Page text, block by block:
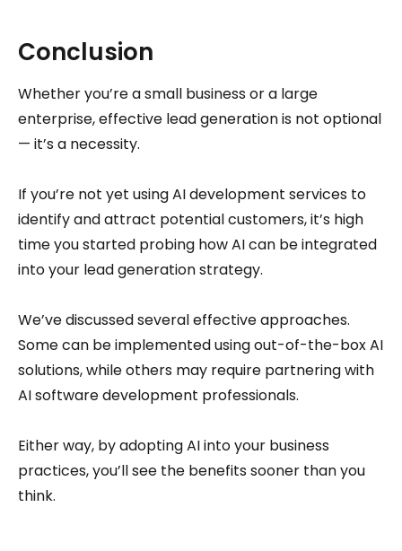
Conclusion
Whether you’re a small business or a large
enterprise, effective lead generation is not optional
— it’s a necessity.
If you’re not yet using AI development services to
identify and attract potential customers, it’s high
time you started probing how AI can be integrated
into your lead generation strategy.
We’ve discussed several effective approaches.
Some can be implemented using out-of-the-box AI
solutions, while others may require partnering with
AI software development professionals.
Either way, by adopting AI into your business
practices, you’ll see the benefits sooner than you
think.